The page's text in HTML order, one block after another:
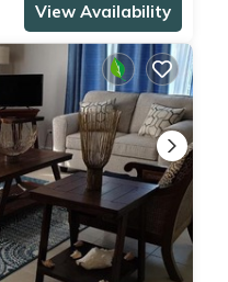
View Availability